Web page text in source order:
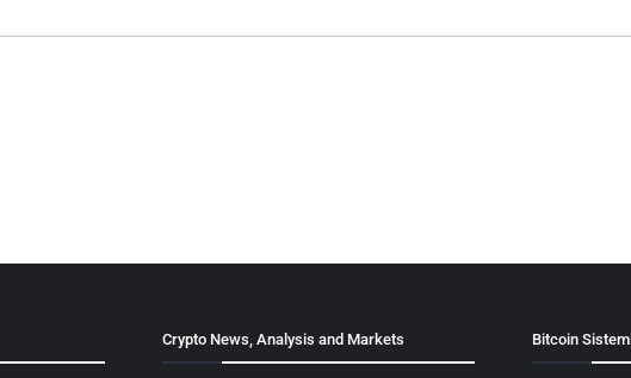
Crypto News, Analysis and Markets Bitcoin